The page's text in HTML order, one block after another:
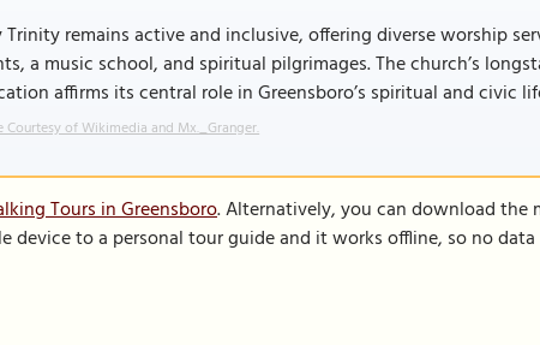
Trinity remains active and inclusive, offering diverse worship
a music school, and spiritual pilgrimages. The church’s
affirms its central role in Greensboro’s spiritual and civic
Courtesy of Wikimedia and Mx._Granger.
Tours in Greensboro. Alternatively, you can download the
device to a personal tour guide and it works offline, so no